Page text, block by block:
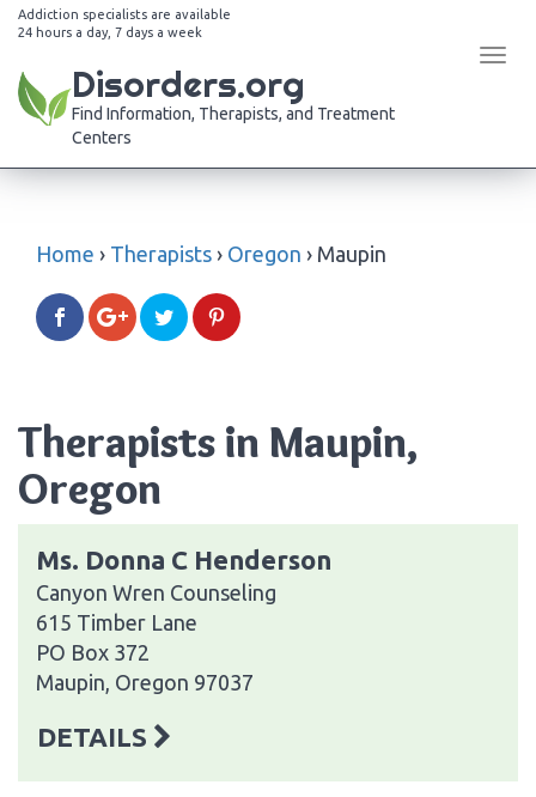
Addiction specialists are available
24 hours a day, 7 days a week
Disorders.org
Find Information, Therapists, and Treatment
Centers
Home › Therapists › Oregon › Maupin
Therapists in Maupin,
Oregon
Ms. Donna C Henderson
Canyon Wren Counseling
615 Timber Lane
PO Box 372
Maupin, Oregon 97037
DETAILS